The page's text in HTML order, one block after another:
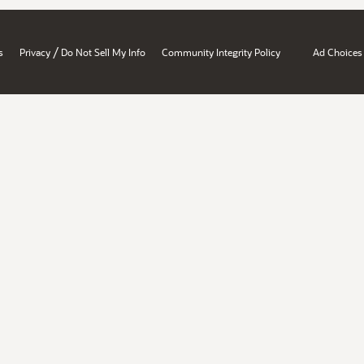
Privacy / Do Not Sell My Info Community Integrity Policy Ad Choices